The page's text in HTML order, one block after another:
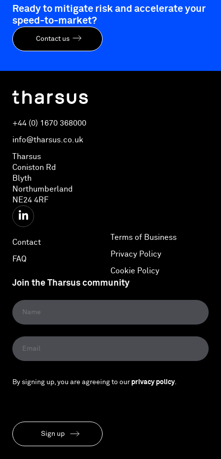
Ready to mitigate risk and accelerate your
speed-to-market?
Contact us
+44 (0) 1670 368000
info@tharsus.co.uk
Tharsus
Coniston Rd
Blyth
Northumberland
NE24 4RF
Contact
FAQ
Terms of Business
Privacy Policy
Cookie Policy
Join the Tharsus community
By signing up, you are agreeing to our privacy policy.
Sign up